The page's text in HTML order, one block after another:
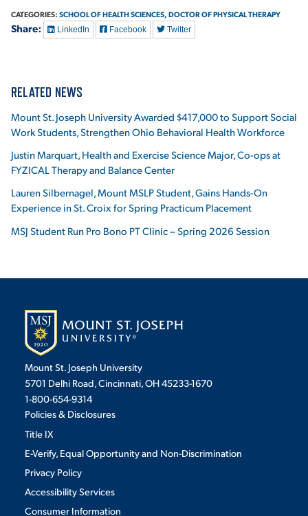
CATEGORIES: SCHOOL OF HEALTH SCIENCES, DOCTOR OF PHYSICAL THERAPY
Share: LinkedIn Facebook Twitter
RELATED NEWS
Mount St. Joseph University Awarded $417,000 to Support Social
Work Students, Strengthen Ohio Behavioral Health Workforce
Justin Marquart, Health and Exercise Science Major, Co-ops at
FYZICAL Therapy and Balance Center
Lauren Silbernagel, Mount MSLP Student, Gains Hands-On
Experience in St. Croix for Spring Practicum Placement
MSJ Student Run Pro Bono PT Clinic – Spring 2026 Session
Mount St. Joseph University
5701 Delhi Road, Cincinnati, OH 45233-1670
1-800-654-9314
Policies & Disclosures
Title IX
E-Verify, Equal Opportunity and Non-Discrimination
Privacy Policy
Accessibility Services
Consumer Information